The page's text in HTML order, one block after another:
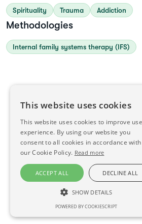
Spirituality Trauma Addiction
Methodologies
Internal family systems therapy (IFS)
Visit website
This directory is delivered by
This website uses cookies
This website uses cookies to improve
experience. By using our website you
consent to all cookies in accordance with
our Cookie Policy. Read more
ACCEPT ALL DECLINE ALL
SHOW DETAILS
STRICTLY NECESSARY
POWERED BY COOKIESCRIPT